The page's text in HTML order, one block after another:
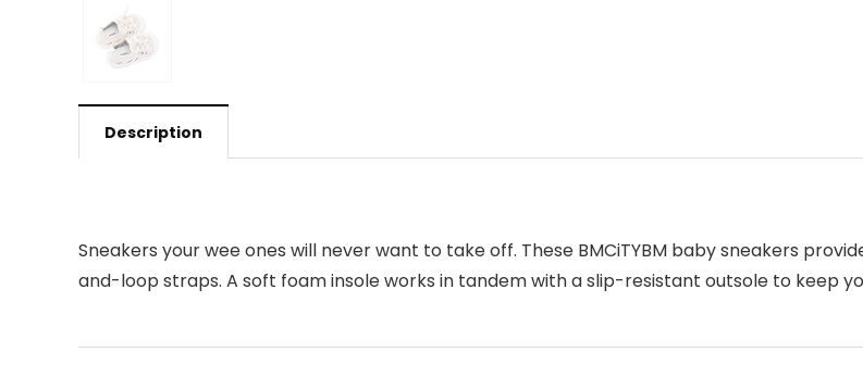
Description
Sneakers your wee ones will never want to take off. These BMCiTYBM baby sneakers
and-loop straps. A soft foam insole works in tandem with a slip-resistant outsole to keep